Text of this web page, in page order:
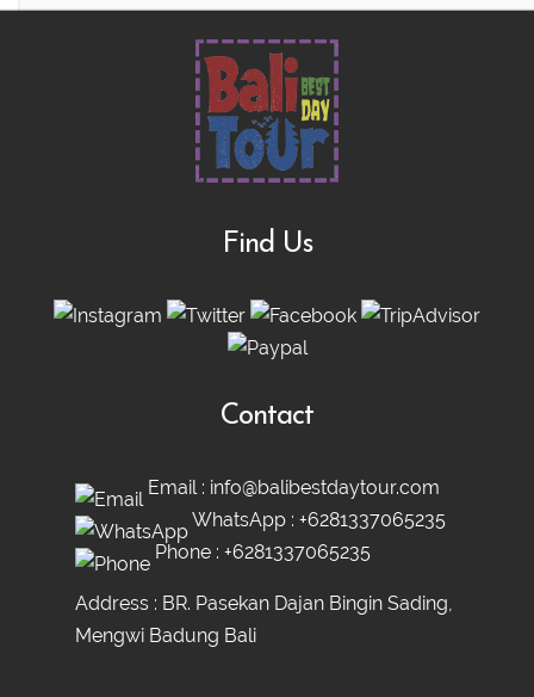
Find Us
Contact
Email : info@balibestdaytour.com
WhatsApp : +6281337065235
Phone : +6281337065235
Address : BR. Pasekan Dajan Bingin Sading,
Mengwi Badung Bali